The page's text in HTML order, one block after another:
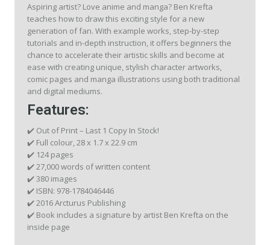
Aspiring artist? Love anime and manga? Ben Krefta
teaches how to draw this exciting style for a new
generation of fan. With example works, step-by-step
tutorials and in-depth instruction, it offers beginners the
chance to accelerate their artistic skills and become at
ease with creating unique, stylish character artworks,
comic pages and manga illustrations using both traditional
and digital mediums.
Features:
✔️ Out of Print – Last 1 Copy In Stock!
✔️ Full colour, 28 x 1.7 x 22.9 cm
✔️ 124 pages
✔️ 27,000 words of written content
✔️ 380 images
✔️ ISBN: 978-1784046446
✔️ 2016 Arcturus Publishing
✔️ Book includes a signature by artist Ben Krefta on the
inside page